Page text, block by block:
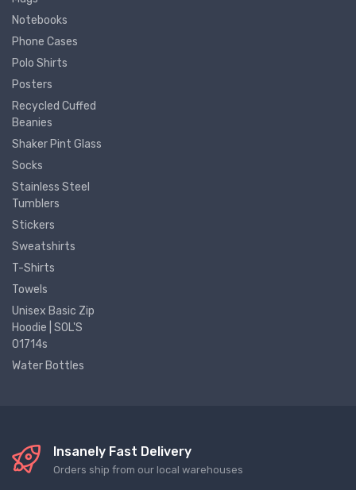
Notebooks
Phone Cases
Polo Shirts
Posters
Recycled Cuffed
Beanies
Shaker Pint Glass
Socks
Stainless Steel
Tumblers
Stickers
Sweatshirts
T-Shirts
Towels
Unisex Basic Zip
Hoodie | SOL'S
01714s
Water Bottles
Insanely Fast Delivery
Orders ship from our local warehouses